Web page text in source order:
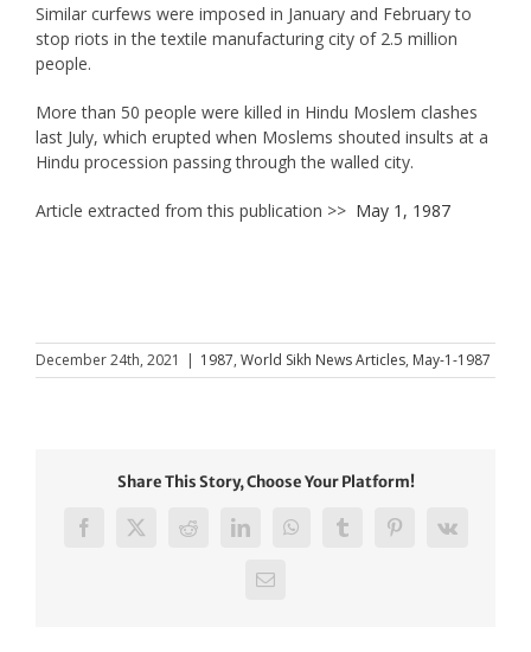
Similar curfews were imposed in January and February to
stop riots in the textile manufacturing city of 2.5 million
people.
More than 50 people were killed in Hindu Moslem clashes
last July, which erupted when Moslems shouted insults at a
Hindu procession passing through the walled city.
Article extracted from this publication >> May 1, 1987
December 24th, 2021 | 1987, World Sikh News Articles, May-1-1987
Share This Story, Choose Your Platform!
Facebook
X RedditLinkedInWhatsAppTumblrPinterest
Vk
Email